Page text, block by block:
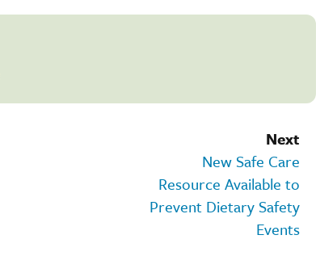
Next
New Safe Care
Resource Available to
Prevent Dietary Safety
Events